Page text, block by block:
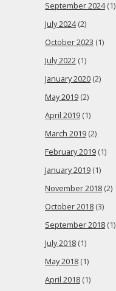
September 2024(1)
July 2024(2)
October 2023 (1)
July 2022 (1)
January 2020 (2)
May 2019 (2)
April 2019 (1)
March 2019 (2)
February 2019 (1)
January 2019 (1)
November 2018 (2)
October 2018 (3)
September 2018 (1)
July 2018 (1)
May 2018 (1)
April 2018 (1)